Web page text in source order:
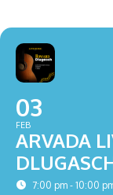
03
FEB
ARVADA
7:00 pm - 10:00